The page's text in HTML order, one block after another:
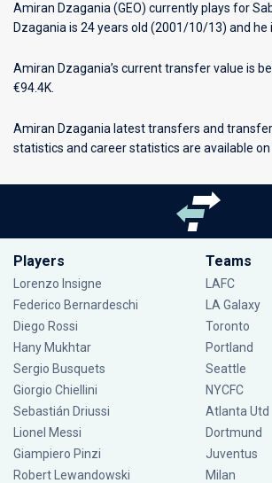
Amiran Dzagania (GEO) currently plays for
Dzagania is 24 years old (2001/10/13) and he
Amiran Dzagania’s current transfer value is
€94.4K.
Amiran Dzagania latest transfers and
statistics and career statistics are available on
Players
Lorenzo Insigne
Federico Bernardeschi
Diego Rossi
Hany Mukhtar
Sergio Busquets
Giorgio Chiellini
Sebastián Driussi
Lionel Messi
Giampiero Pinzi
Robert Lewandowski
Teams
LAFC
LA Galaxy
Toronto
Portland
Seattle
NYCFC
Atlanta Utd
Dortmund
Juventus
Milan